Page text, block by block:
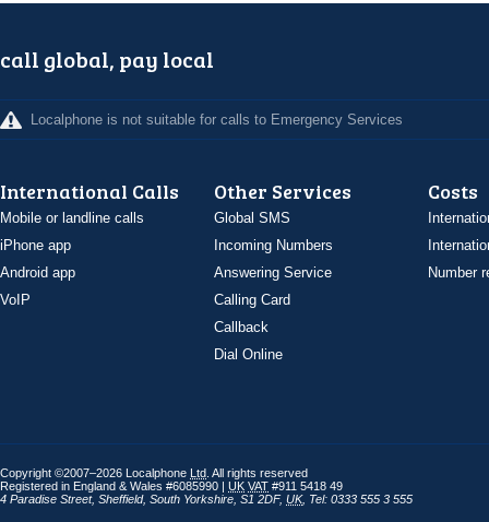
call global, pay local
Localphone is not suitable for calls to Emergency Services
International Calls
Mobile or landline calls
iPhone app
Android app
VoIP
Other Services
Global SMS
Incoming Numbers
Answering Service
Calling Card
Callback
Dial Online
Costs
Number
Copyright ©2007–2026 Localphone Ltd . All rights reserved
Registered in England & Wales #6085990 | UK VAT #911 5418 49
4 Paradise Street, Sheffield, South Yorkshire S1 2DF, UK, Tel: 0333 555 3 555